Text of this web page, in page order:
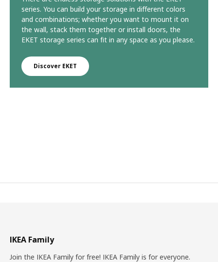
series. You can build your storage in different colors
and combinations; whether you want to mount it on
the wall, stack them together or install doors, the
EKET storage series can fit in any space as you please.
Discover EKET
IKEA Family
Join the IKEA Family for free! IKEA Family is for everyone.